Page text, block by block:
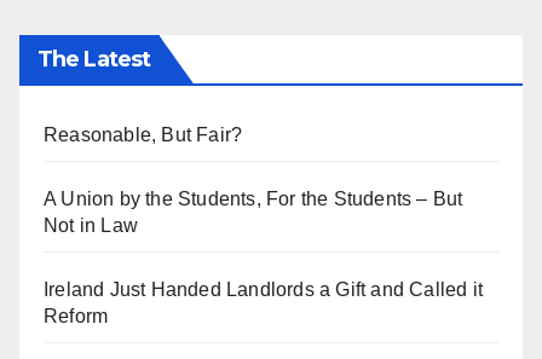
The Latest
Reasonable, But Fair?
A Union by the Students, For the Students – But
Not in Law
Ireland Just Handed Landlords a Gift and Called it
Reform